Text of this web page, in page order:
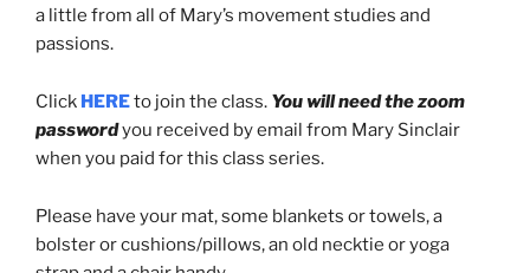
a little from all of Mary’s movement studies and
passions.
Click HEREto join the class. You will need the zoom
passwordyou received by email from Mary Sinclair
when you paid for this class series.
Please have your mat, some blankets or towels, a
bolster or cushions/pillows, an old necktie or yoga